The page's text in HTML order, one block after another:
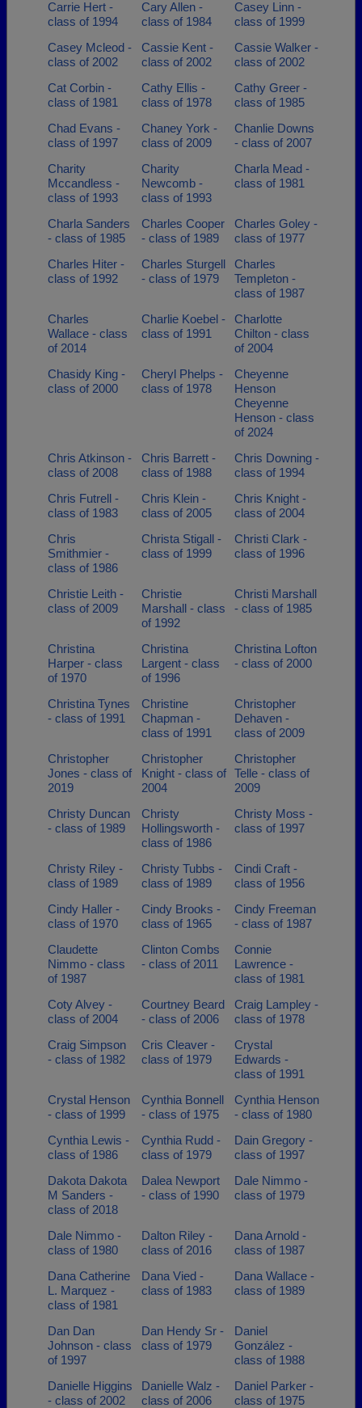
Carrie Hert -
class of 1994
Cary Allen -
class of 1984
Casey Linn -
class of 1999
Casey Mcleod -
class of 2002
Cassie Kent -
class of 2002
Cassie Walker -
class of 2002
Cat Corbin -
class of 1981
Cathy Ellis -
class of 1978
Cathy Greer -
class of 1985
Chad Evans -
class of 1997
Chaney York -
class of 2009
Chanlie Downs
- class of 2007
Charity
Mccandless -
class of 1993
Charity
Newcomb -
class of 1993
Charla Mead -
class of 1981
Charla Sanders
- class of 1985
Charles Cooper
- class of 1989
Charles Goley -
class of 1977
Charles Hiter -
class of 1992
Charles Sturgell
- class of 1979
Charles
Templeton -
class of 1987
Charles
Wallace - class
of 2014
Charlie Koebel -
class of 1991
Charlotte
Chilton - class
of 2004
Chasidy King -
class of 2000
Cheryl Phelps -
class of 1978
Cheyenne
Henson
Cheyenne
Henson - class
of 2024
Chris Atkinson -
class of 2008
Chris Barrett -
class of 1988
Chris Downing -
class of 1994
Chris Futrell -
class of 1983
Chris Klein -
class of 2005
Chris Knight -
class of 2004
Chris
Smithmier -
class of 1986
Christa Stigall -
class of 1999
Christi Clark -
class of 1996
Christie Leith -
class of 2009
Christie
Marshall - class
of 1992
Christi Marshall
- class of 1985
Christina
Harper - class
of 1970
Christina
Largent - class
of 1996
Christina Lofton
- class of 2000
Christina Tynes
- class of 1991
Christine
Chapman -
class of 1991
Christopher
Dehaven -
class of 2009
Christopher
Jones - class of
2019
Christopher
Knight - class of
2004
Christopher
Telle - class of
2009
Christy Duncan
- class of 1989
Christy
Hollingsworth -
class of 1986
Christy Moss -
class of 1997
Christy Riley -
class of 1989
Christy Tubbs -
class of 1989
Cindi Craft -
class of 1956
Cindy Haller -
class of 1970
Cindy Brooks -
class of 1965
Cindy Freeman
- class of 1987
Claudette
Nimmo - class
of 1987
Clinton Combs
- class of 2011
Connie
Lawrence -
class of 1981
Coty Alvey -
class of 2004
Courtney Beard
- class of 2006
Craig Lampley -
class of 1978
Craig Simpson
- class of 1982
Cris Cleaver -
class of 1979
Crystal
Edwards -
class of 1991
Crystal Henson
- class of 1999
Cynthia Bonnell
- class of 1975
Cynthia Henson
- class of 1980
Cynthia Lewis -
class of 1986
Cynthia Rudd -
class of 1979
Dain Gregory -
class of 1997
Dakota Dakota
M Sanders -
class of 2018
Dalea Newport
- class of 1990
Dale Nimmo -
class of 1979
Dale Nimmo -
class of 1980
Dalton Riley -
class of 2016
Dana Arnold -
class of 1987
Dana Catherine
L. Marquez -
class of 1981
Dana Vied -
class of 1983
Dana Wallace -
class of 1989
Dan Dan
Johnson - class
of 1997
Dan Hendy Sr -
class of 1979
Daniel
González -
class of 1988
Danielle Higgins
- class of 2002
Danielle Walz -
class of 2006
Daniel Parker -
class of 1975